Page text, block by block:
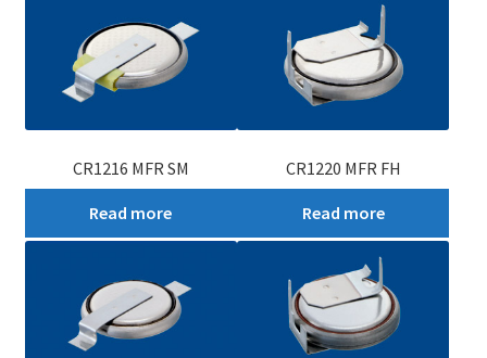
CR1216 MFR SM
Read more
CR1220 MFR FH
Read more